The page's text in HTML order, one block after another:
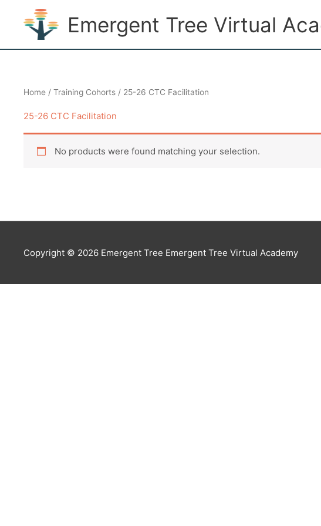
Emergent Tree Virtual
Home / Training Cohorts / 25-26 CTC Facilitation
25-26 CTC Facilitation
No products were found matching your selection.
Copyright © 2026 Emergent Tree Emergent Tree Virtual Academy